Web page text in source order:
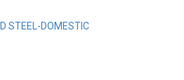
STEEL-DOMESTIC